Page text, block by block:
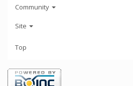
Community
Site
Top